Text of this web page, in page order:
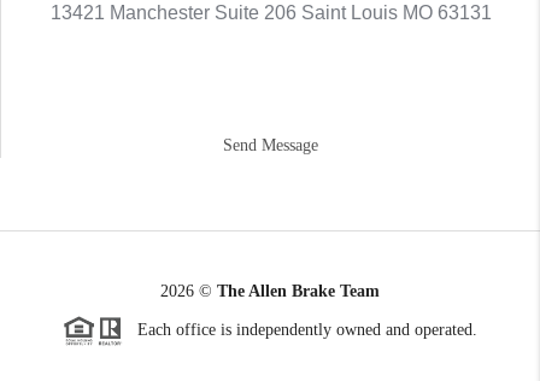
13421 Manchester Suite 206 Saint Louis MO 63131
Send Message
2026 © The Allen Brake Team
Each office is independently owned and operated.